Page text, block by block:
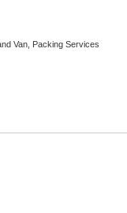
Van, Packing Services